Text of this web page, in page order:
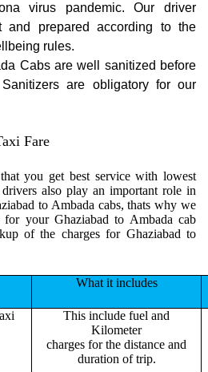
virus pandemic. Our driver
and prepared according to the
rules.
Cabs are well sanitized before
are obligatory for our
Fare
you get best service with lowest
also play an important role in
to Ambada cabs, thats why we
your Ghaziabad to Ambada cab
of the charges for Ghaziabad to
What it includes
This include fuel and
Kilometer
charges for the distance and
duration of trip.